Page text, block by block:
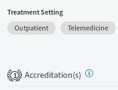
conveniently without
certain criteria, they may
with them. Medications
buprenorphine, and Vivitrol.
24/7, allowing them to have
addressed as quickly as
Treatment Setting
Outpatient
Telemedicine
1 Accreditation(s)